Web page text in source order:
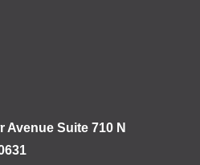
Avenue Suite 710 N